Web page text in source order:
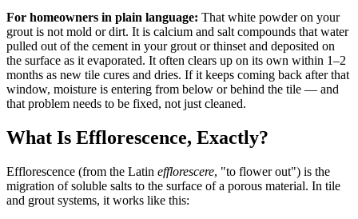
For homeowners in plain language: That white powder on your
grout is not mold or dirt. It is calcium and salt compounds that water
pulled out of the cement in your grout or thinset and deposited on
the surface as it evaporated. It often clears up on its own within 1–2
months as new tile cures and dries. If it keeps coming back after that
window, moisture is entering from below or behind the tile — and
that problem needs to be fixed, not just cleaned.
What Is Efflorescence, Exactly?
Efflorescence (from the Latin efflorescere, "to flower out") is the
migration of soluble salts to the surface of a porous material. In tile
and grout systems, it works like this: